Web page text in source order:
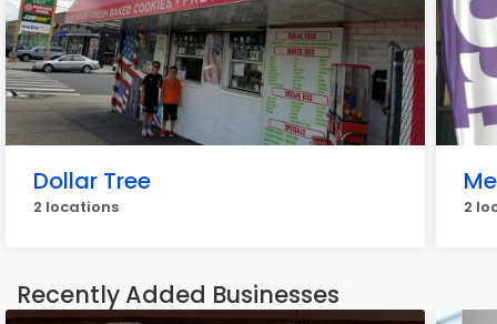
Dollar Tree
2 locations 2
Recently Added Businesses